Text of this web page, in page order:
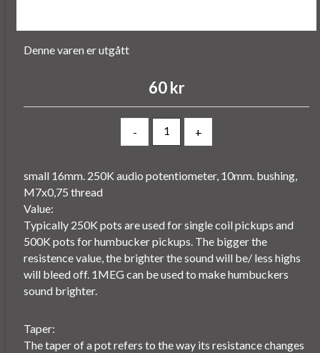
60 kr
- +
Denne varen er utgått
small 16mm. 250K audio potentiometer, 10mm. bushing,
M7x0,75 thread
Value:
Typically 250K pots are used for single coil pickups and
500K pots for humbucker pickups. The bigger the
resistence value, the brighter the sound will be/ less highs
will bleed off. 1MEG can be used to make humbuckers
sound brighter.
Taper:
The taper of a pot refers to the way its resistance changes